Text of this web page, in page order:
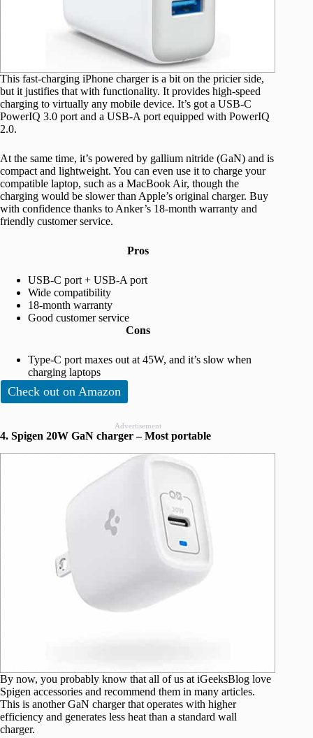
This fast-charging iPhone charger is a bit on the pricier side,
but it justifies that with functionality. It provides high-speed
charging to virtually any mobile device. It’s got a USB-C
PowerIQ 3.0 port and a USB-A port equipped with PowerIQ
2.0.
At the same time, it’s powered by gallium nitride (GaN) and is
compact and lightweight. You can even use it to charge your
compatible laptop, such as a MacBook Air, though the
charging would be slower than Apple’s original charger. Buy
with confidence thanks to Anker’s 18-month warranty and
friendly customer service.
Pros
USB-C port + USB-A port
Wide compatibility
18-month warranty
Good customer service
Cons
Type-C port maxes out at 45W, and it’s slow when
charging laptops
Check out on Amazon
Advertisement
4. Spigen 20W GaN charger – Most portable
By now, you probably know that all of us at iGeeksBlog love
Spigen accessories and recommend them in many articles.
This is another GaN charger that operates with higher
efficiency and generates less heat than a standard wall
charger.